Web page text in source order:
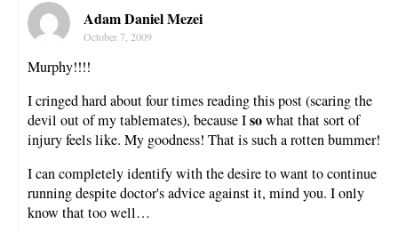
Adam Daniel Mezei
October 7, 2009
Murphy!!!!
I cringed hard about four times reading this post (scaring the
devil out of my tablemates), because Isowhat that sort of
injury feels like. My goodness! That is such a rotten bummer!
I can completely identify with the desire to want to continue
running despite doctor's advice against it, mind you. I only
know that too well…